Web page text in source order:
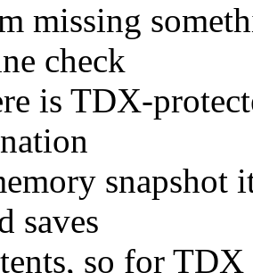
missing
check
is TDX-
saves
so for